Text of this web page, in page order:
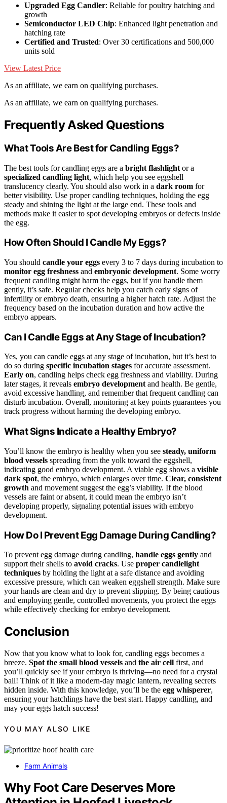
Upgraded Egg Candler: Reliable for poultry hatching and
growth
Semiconductor LED Chip: Enhanced light penetration and
hatching rate
Certified and Trusted: Over 30 certifications and 500,000
units sold
View Latest Price
As an affiliate, we earn on qualifying purchases.
As an affiliate, we earn on qualifying purchases.
Frequently Asked Questions
What Tools Are Best for Candling Eggs?
The best tools for candling eggs are a bright flashlight or a
specialized candling light, which help you see eggshell
translucency clearly. You should also work in a dark room for
better visibility. Use proper candling techniques, holding the egg
steady and shining the light at the large end. These tools and
methods make it easier to spot developing embryos or defects inside
the egg.
How Often Should I Candle My Eggs?
You should candle your eggs every 3 to 7 days during incubation to
monitor egg freshness and embryonic development. Some worry
frequent candling might harm the eggs, but if you handle them
gently, it’s safe. Regular checks help you catch early signs of
infertility or embryo death, ensuring a higher hatch rate. Adjust the
frequency based on the incubation duration and how active the
embryo appears.
Can I Candle Eggs at Any Stage of Incubation?
Yes, you can candle eggs at any stage of incubation, but it’s best to
do so during specific incubation stages for accurate assessment.
Early on, candling helps check egg freshness and viability. During
later stages, it reveals embryo development and health. Be gentle,
avoid excessive handling, and remember that frequent candling can
disturb incubation. Overall, monitoring at key points guarantees you
track progress without harming the developing embryo.
What Signs Indicate a Healthy Embryo?
You’ll know the embryo is healthy when you see steady, uniform
blood vessels spreading from the yolk toward the eggshell,
indicating good embryo development. A viable egg shows a visible
dark spot, the embryo, which enlarges over time. Clear, consistent
growth and movement suggest the egg’s viability. If the blood
vessels are faint or absent, it could mean the embryo isn’t
developing properly, signaling potential issues with embryo
development.
How Do I Prevent Egg Damage During Candling?
To prevent egg damage during candling, handle eggs gently and
support their shells to avoid cracks. Use proper candlelight
techniques by holding the light at a safe distance and avoiding
excessive pressure, which can weaken eggshell strength. Make sure
your hands are clean and dry to prevent slipping. By being cautious
and employing gentle, controlled movements, you protect the eggs
while effectively checking for embryo development.
Conclusion
Now that you know what to look for, candling eggs becomes a
breeze. Spot the small blood vessels and the air cell first, and
you’ll quickly see if your embryo is thriving—no need for a crystal
ball! Think of it like a modern-day magic lantern, revealing secrets
hidden inside. With this knowledge, you’ll be the egg whisperer,
ensuring your hatchlings have the best start. Happy candling, and
may your eggs hatch success!
YOU MAY ALSO LIKE
Farm Animals
Why Foot Care Deserves More